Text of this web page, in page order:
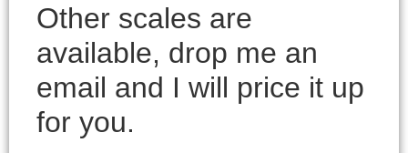
Other scales are
available, drop me an
email and I will price it up
for you.